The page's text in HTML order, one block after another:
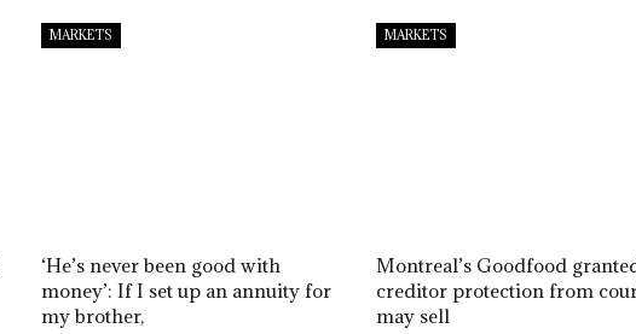
MARKETS
‘He’s never been good with
money’: If I set up an annuity for
my brother,
MARKETS
Montreal’s Goodfood
creditor protection from
may sell